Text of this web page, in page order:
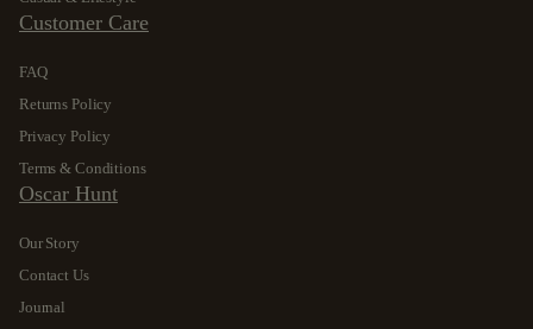
Customer Care
FAQ
Returns Policy
Privacy Policy
Terms & Conditions
Oscar Hunt
Our Story
Contact Us
Journal